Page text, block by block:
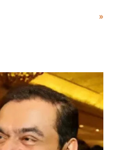
court. This includes
using a vulgar address
a respected position
In the 79-year
than anyone to say
»